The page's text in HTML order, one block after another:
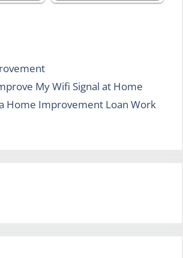
My Wifi Signal at Home
Home Improvement Loan Work